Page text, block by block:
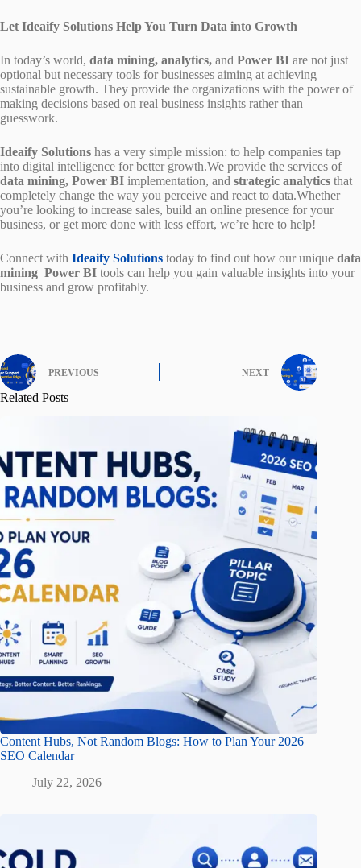
Let Ideaify Solutions Help You Turn Data into Growth
In today’s world, data mining, analytics, and Power BI are not just
optional but necessary tools for businesses aiming at achieving
sustainable growth. They provide the organizations with the power of
making decisions based on real business insights rather than
guesswork.
Ideaify Solutions has a very simple mission: to help companies tap
into digital intelligence for better growth.We provide the services of
data mining, Power BI implementation, and strategic analytics that
completely change the way you perceive and react to data.Whether
you’re looking to increase sales, build an online presence for your
business, or get more done with less effort, we’re here to help!
Connect with Ideaify Solutions today to find out how our unique data
mining Power BI tools can help you gain valuable insights into your
business and grow profitably.
PREVIOUS NEXT
Related Posts
Content Hubs, Not Random Blogs: How to Plan Your 2026
SEO Calendar
July 22, 2026